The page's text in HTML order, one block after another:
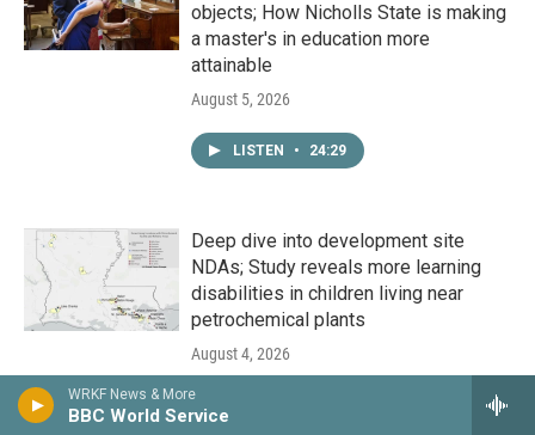
WRKF News & More
BBC World Service
objects; How Nicholls State is making
a master's in education more
attainable
August 5, 2026
LISTEN • 24:29
Deep dive into development site
NDAs; Study reveals more learning
disabilities in children living near
petrochemical plants
August 4, 2026